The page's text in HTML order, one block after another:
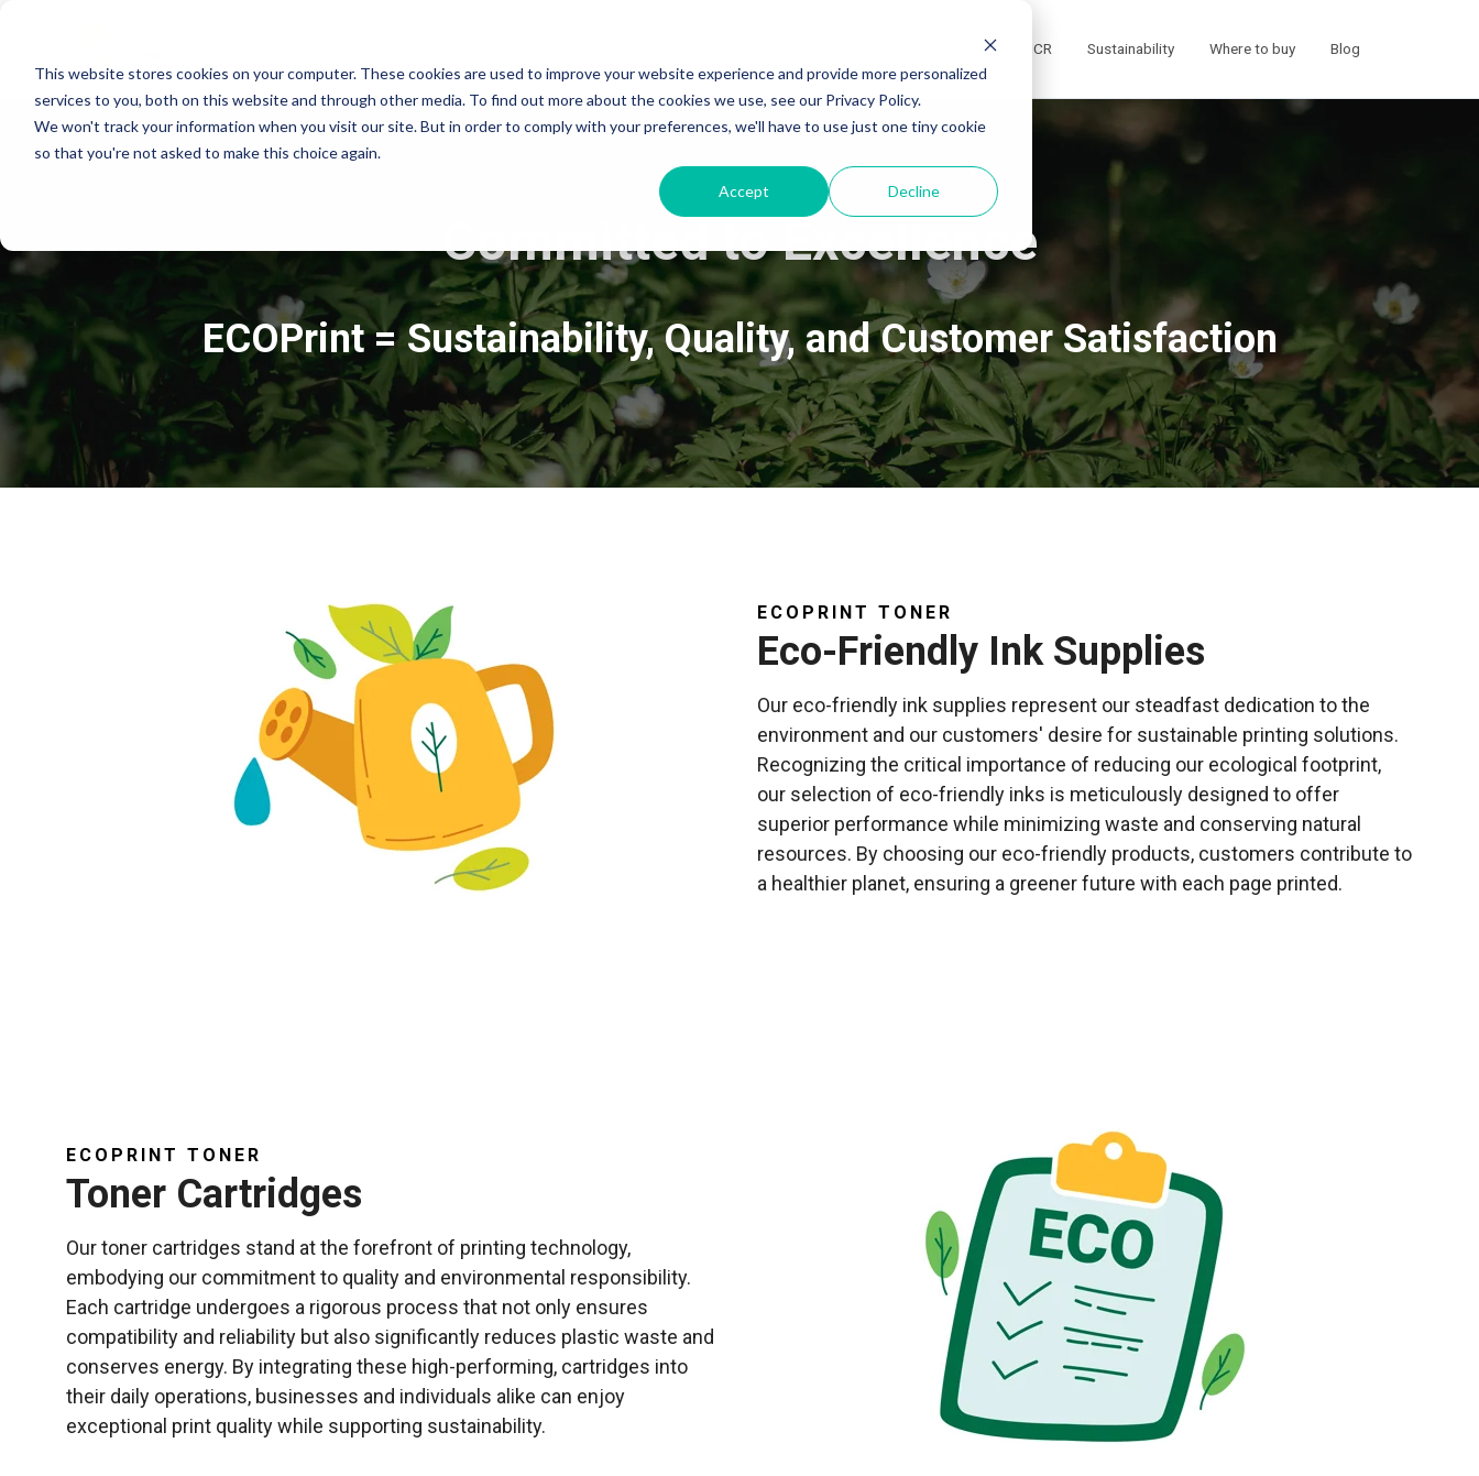
This website stores cookies on your computer. These cookies are used to improve your website experience and provide more personalized
services to you, both on this website and through other media. To find out more about the cookies we use, see our Privacy Policy.
We won't track your information when you visit our site. But in order to comply with your preferences, we'll have to use just one tiny cookie
so that you're not asked to make this choice again.
Accept Decline
ECO MICR Sustainability Where to buy Blog
Committed to Excellence
ECOPrint = Sustainability, Quality, and Customer Satisfaction
ECOPRINT TONER
Eco-Friendly Ink Supplies
Our eco-friendly ink supplies represent our steadfast dedication to the
environment and our customers' desire for sustainable printing solutions.
Recognizing the critical importance of reducing our ecological footprint,
our selection of eco-friendly inks is meticulously designed to offer
superior performance while minimizing waste and conserving natural
resources. By choosing our eco-friendly products, customers contribute to
a healthier planet, ensuring a greener future with each page printed.
ECOPRINT TONER
Toner Cartridges
Our toner cartridges stand at the forefront of printing technology,
embodying our commitment to quality and environmental responsibility.
Each cartridge undergoes a rigorous process that not only ensures
compatibility and reliability but also significantly reduces plastic waste and
conserves energy. By integrating these high-performing, cartridges into
their daily operations, businesses and individuals alike can enjoy
exceptional print quality while supporting sustainability.